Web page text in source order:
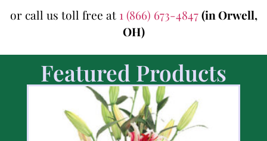
or call us toll free at 1 (866) 673-4847(in Orwell,
OH)
Featured Products